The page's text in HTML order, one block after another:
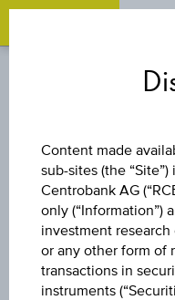
ST.
Content made
sub-sites (the
Centrobank AG
only (“Information”)
investment
or any other form of
transactions in
instruments